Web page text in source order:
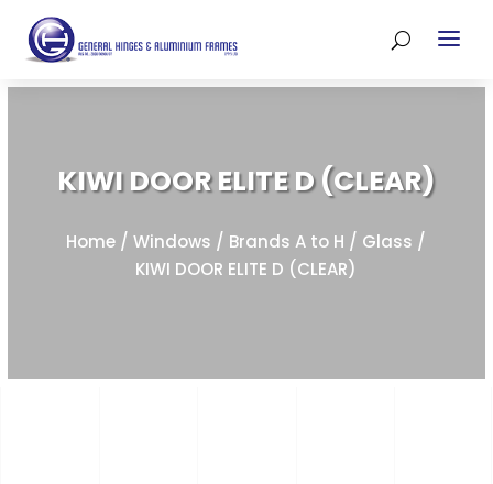
KIWI DOOR ELITE D (CLEAR)
Home /Windows / Brands A to H / Glass /
KIWI DOOR ELITE D (CLEAR)